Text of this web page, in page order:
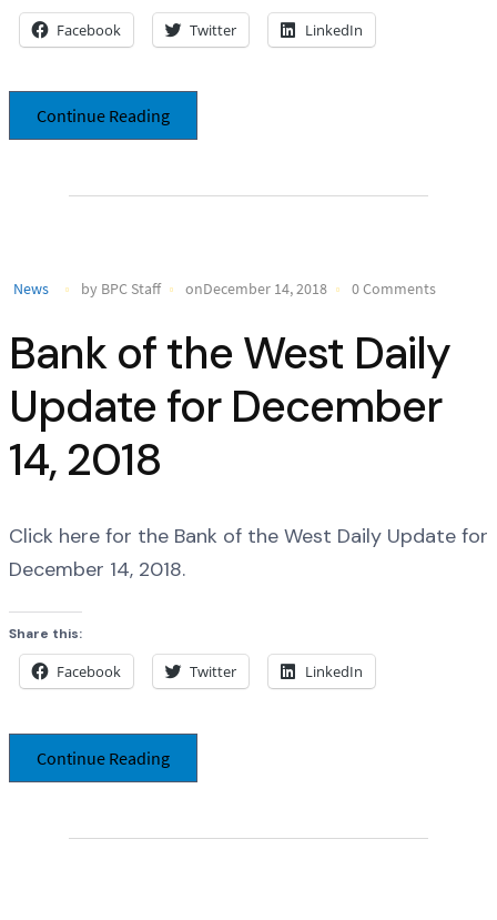
Facebook Twitter LinkedIn
Continue Reading
News by BPC Staff onDecember 14, 2018 0 Comments
Bank of the West Daily
Update for December
14, 2018
Click here for the Bank of the West Daily Update for
December 14, 2018.
Share this:
Facebook Twitter LinkedIn
Continue Reading